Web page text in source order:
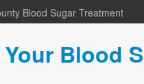
Blood Sugar Treatment
Blood